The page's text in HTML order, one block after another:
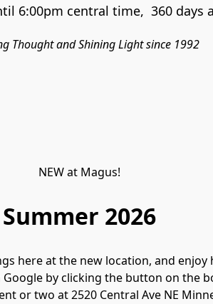
Thought and Shining Light since 1992
NEW at Magus!
Summer 2026
here at the new location, and
Google by clicking the button on the
or two at 2520 Central Ave NE